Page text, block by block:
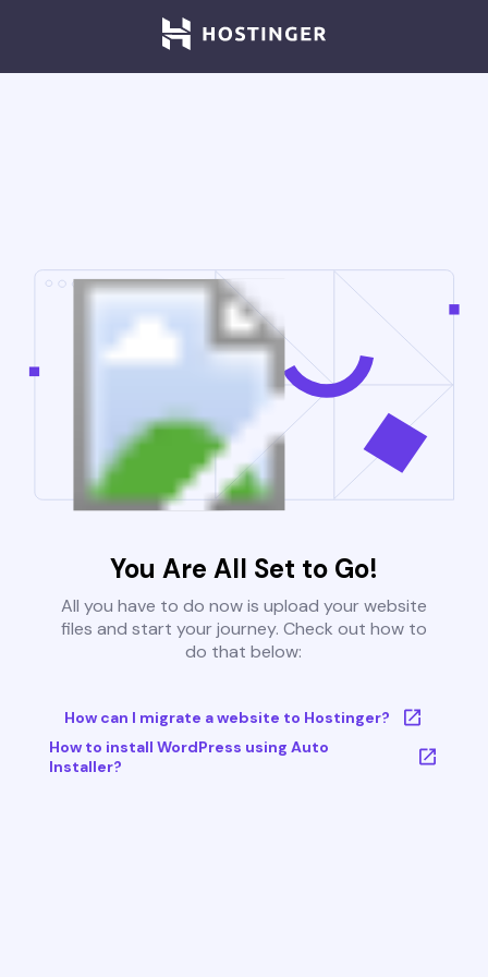
You Are All Set to Go!
All you have to do now is upload your website
files and start your journey. Check out how to
do that below:
How can I migrate a website to Hostinger?
How to install WordPress using Auto
Installer?